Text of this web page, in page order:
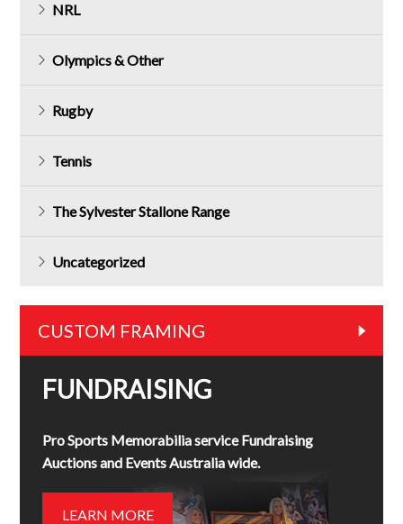
NRL
Olympics & Other
Rugby
Tennis
The Sylvester Stallone Range
Uncategorized
CUSTOM FRAMING
FUNDRAISING
Pro Sports Memorabilia service Fundraising
Auctions and Events Australia wide.
LEARN MORE